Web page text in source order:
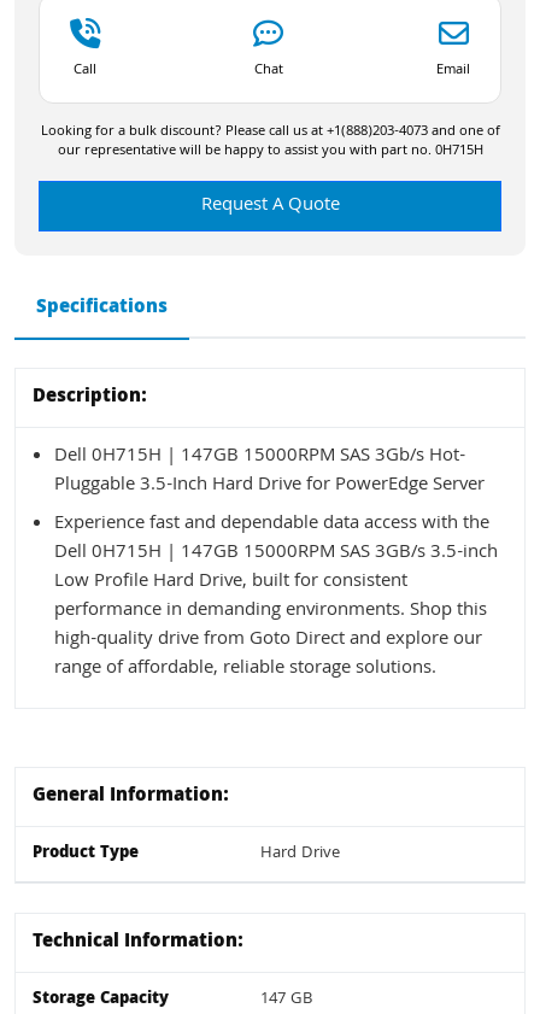
Call Chat Email
Looking for a bulk discount? Please call us at +1(888)203-4073 and one of
our representative will be happy to assist you with part no. 0H715H
Request A Quote
Specifications
Description:
Dell 0H715H | 147GB 15000RPM SAS 3Gb/s Hot-
Pluggable 3.5-Inch Hard Drive for PowerEdge Server
Experience fast and dependable data access with the
Dell 0H715H | 147GB 15000RPM SAS 3GB/s 3.5-inch
Low Profile Hard Drive, built for consistent
performance in demanding environments. Shop this
high-quality drive from Goto Direct and explore our
range of affordable, reliable storage solutions.
General Information:
Product Type Hard Drive
Technical Information:
Storage Capacity 147 GB